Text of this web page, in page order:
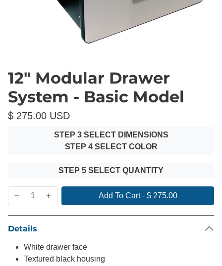
12" Modular Drawer
System - Basic Model
$ 275.00 USD
STEP 3 SELECT DIMENSIONS
STEP 4 SELECT COLOR
STEP 5 SELECT QUANTITY
Add To Cart- $ 275.00
Details
White drawer face
Textured black housing